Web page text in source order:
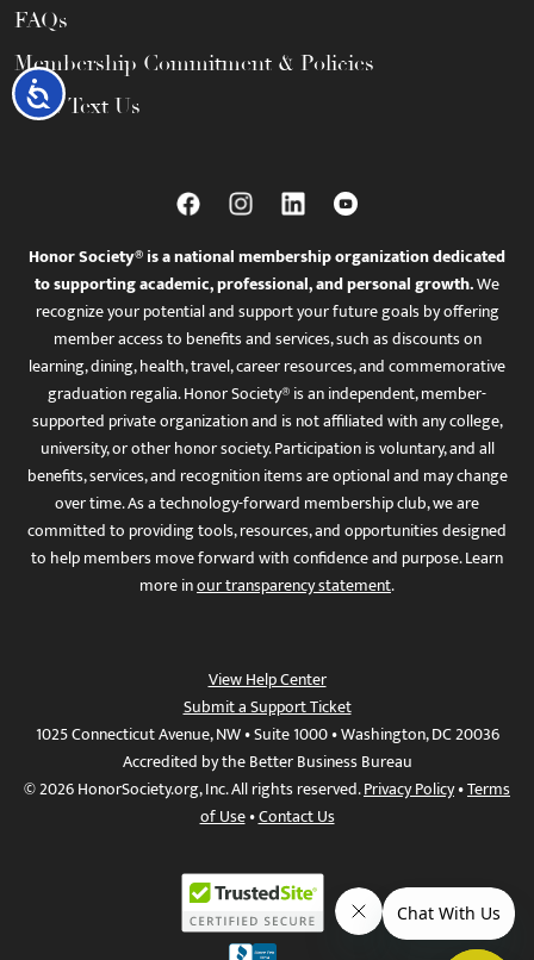
Accessibility
FAQs
Membership Commitment & Policies
Call / Text Us
Honor Society® is a national membership organization dedicated
to supporting academic, professional, and personal growth.We
recognize your potential and support your future goals by offering
member access to benefits and services, such as discounts on
learning, dining, health, travel, career resources, and commemorative
graduation regalia. Honor Society® is an independent, member-
supported private organization and is not affiliated with any college,
university, or other honor society. Participation is voluntary, and all
benefits, services, and recognition items are optional and may change
over time. As a technology-forward membership club, we are
committed to providing tools, resources, and opportunities designed
to help members move forward with confidence and purpose. Learn
more inour transparency statement.
View Help Center
Submit a Support Ticket
1025 Connecticut Avenue, NW • Suite 1000 • Washington, DC 20036
Accredited by the Better Business Bureau
© 2026 HonorSociety.org, Inc. All rights reserved.Privacy Policy•Terms
of Use•Contact Us